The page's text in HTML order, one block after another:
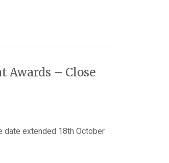
Awards – Close
date extended 18th October